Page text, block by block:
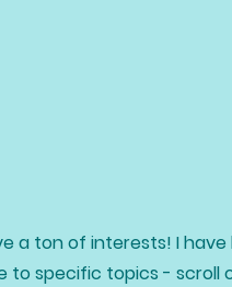
a ton of interests! I have
to specific topics - scroll